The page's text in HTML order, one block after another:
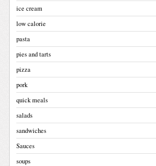
ice cream
low calorie
pasta
pies and tarts
pizza
pork
quick meals
salads
sandwiches
Sauces
soups